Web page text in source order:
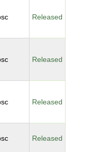
Released
Released
Released
Released